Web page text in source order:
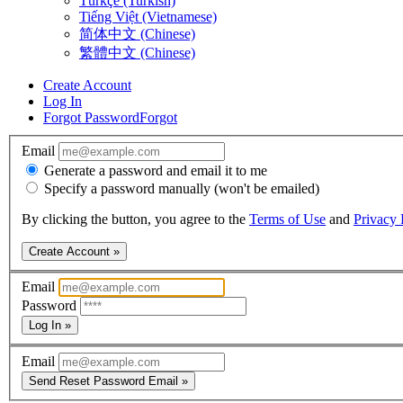
Tiếng Việt (Vietnamese)
简体中文 (Chinese)
繁體中文 (Chinese)
Create Account
Log In
Forgot PasswordForgot
Email
Generate a password and email it to me
Specify a password manually (won't be emailed)
By clicking the button, you agree to the Terms of Use and Privacy
Create Account »
Email
Password
Log In »
Email
Send Reset Password Email »